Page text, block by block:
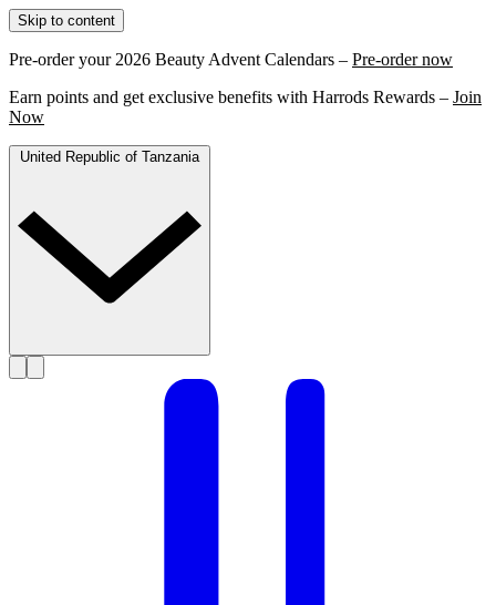
Skip to content
Pre-order your 2026 Beauty Advent Calendars – Pre-order now
Earn points and get exclusive benefits with Harrods Rewards – Join
Now
United Republic of Tanzania